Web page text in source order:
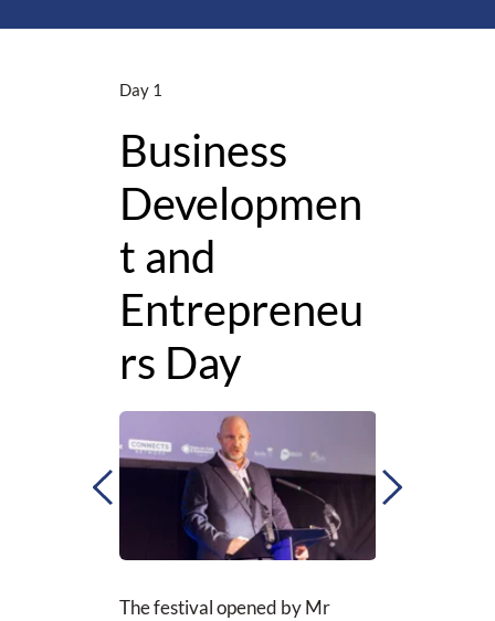
Day 1
Business
Developmen
t and
Entrepreneu
rs Day
The festival opened by Mr
Foundation
University